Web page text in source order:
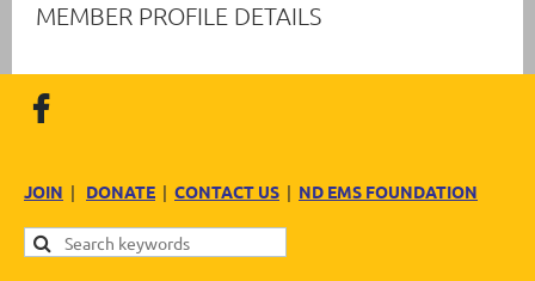
MEMBER PROFILE DETAILS
JOIN | DONATE | CONTACT US | ND EMS FOUNDATION